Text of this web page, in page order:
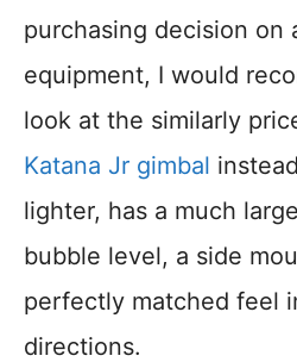
purchasing decision
equipment, I would
look at the similarly
Katana Jr gimbal
lighter, has a much
bubble level, a side
perfectly matched feel
directions.